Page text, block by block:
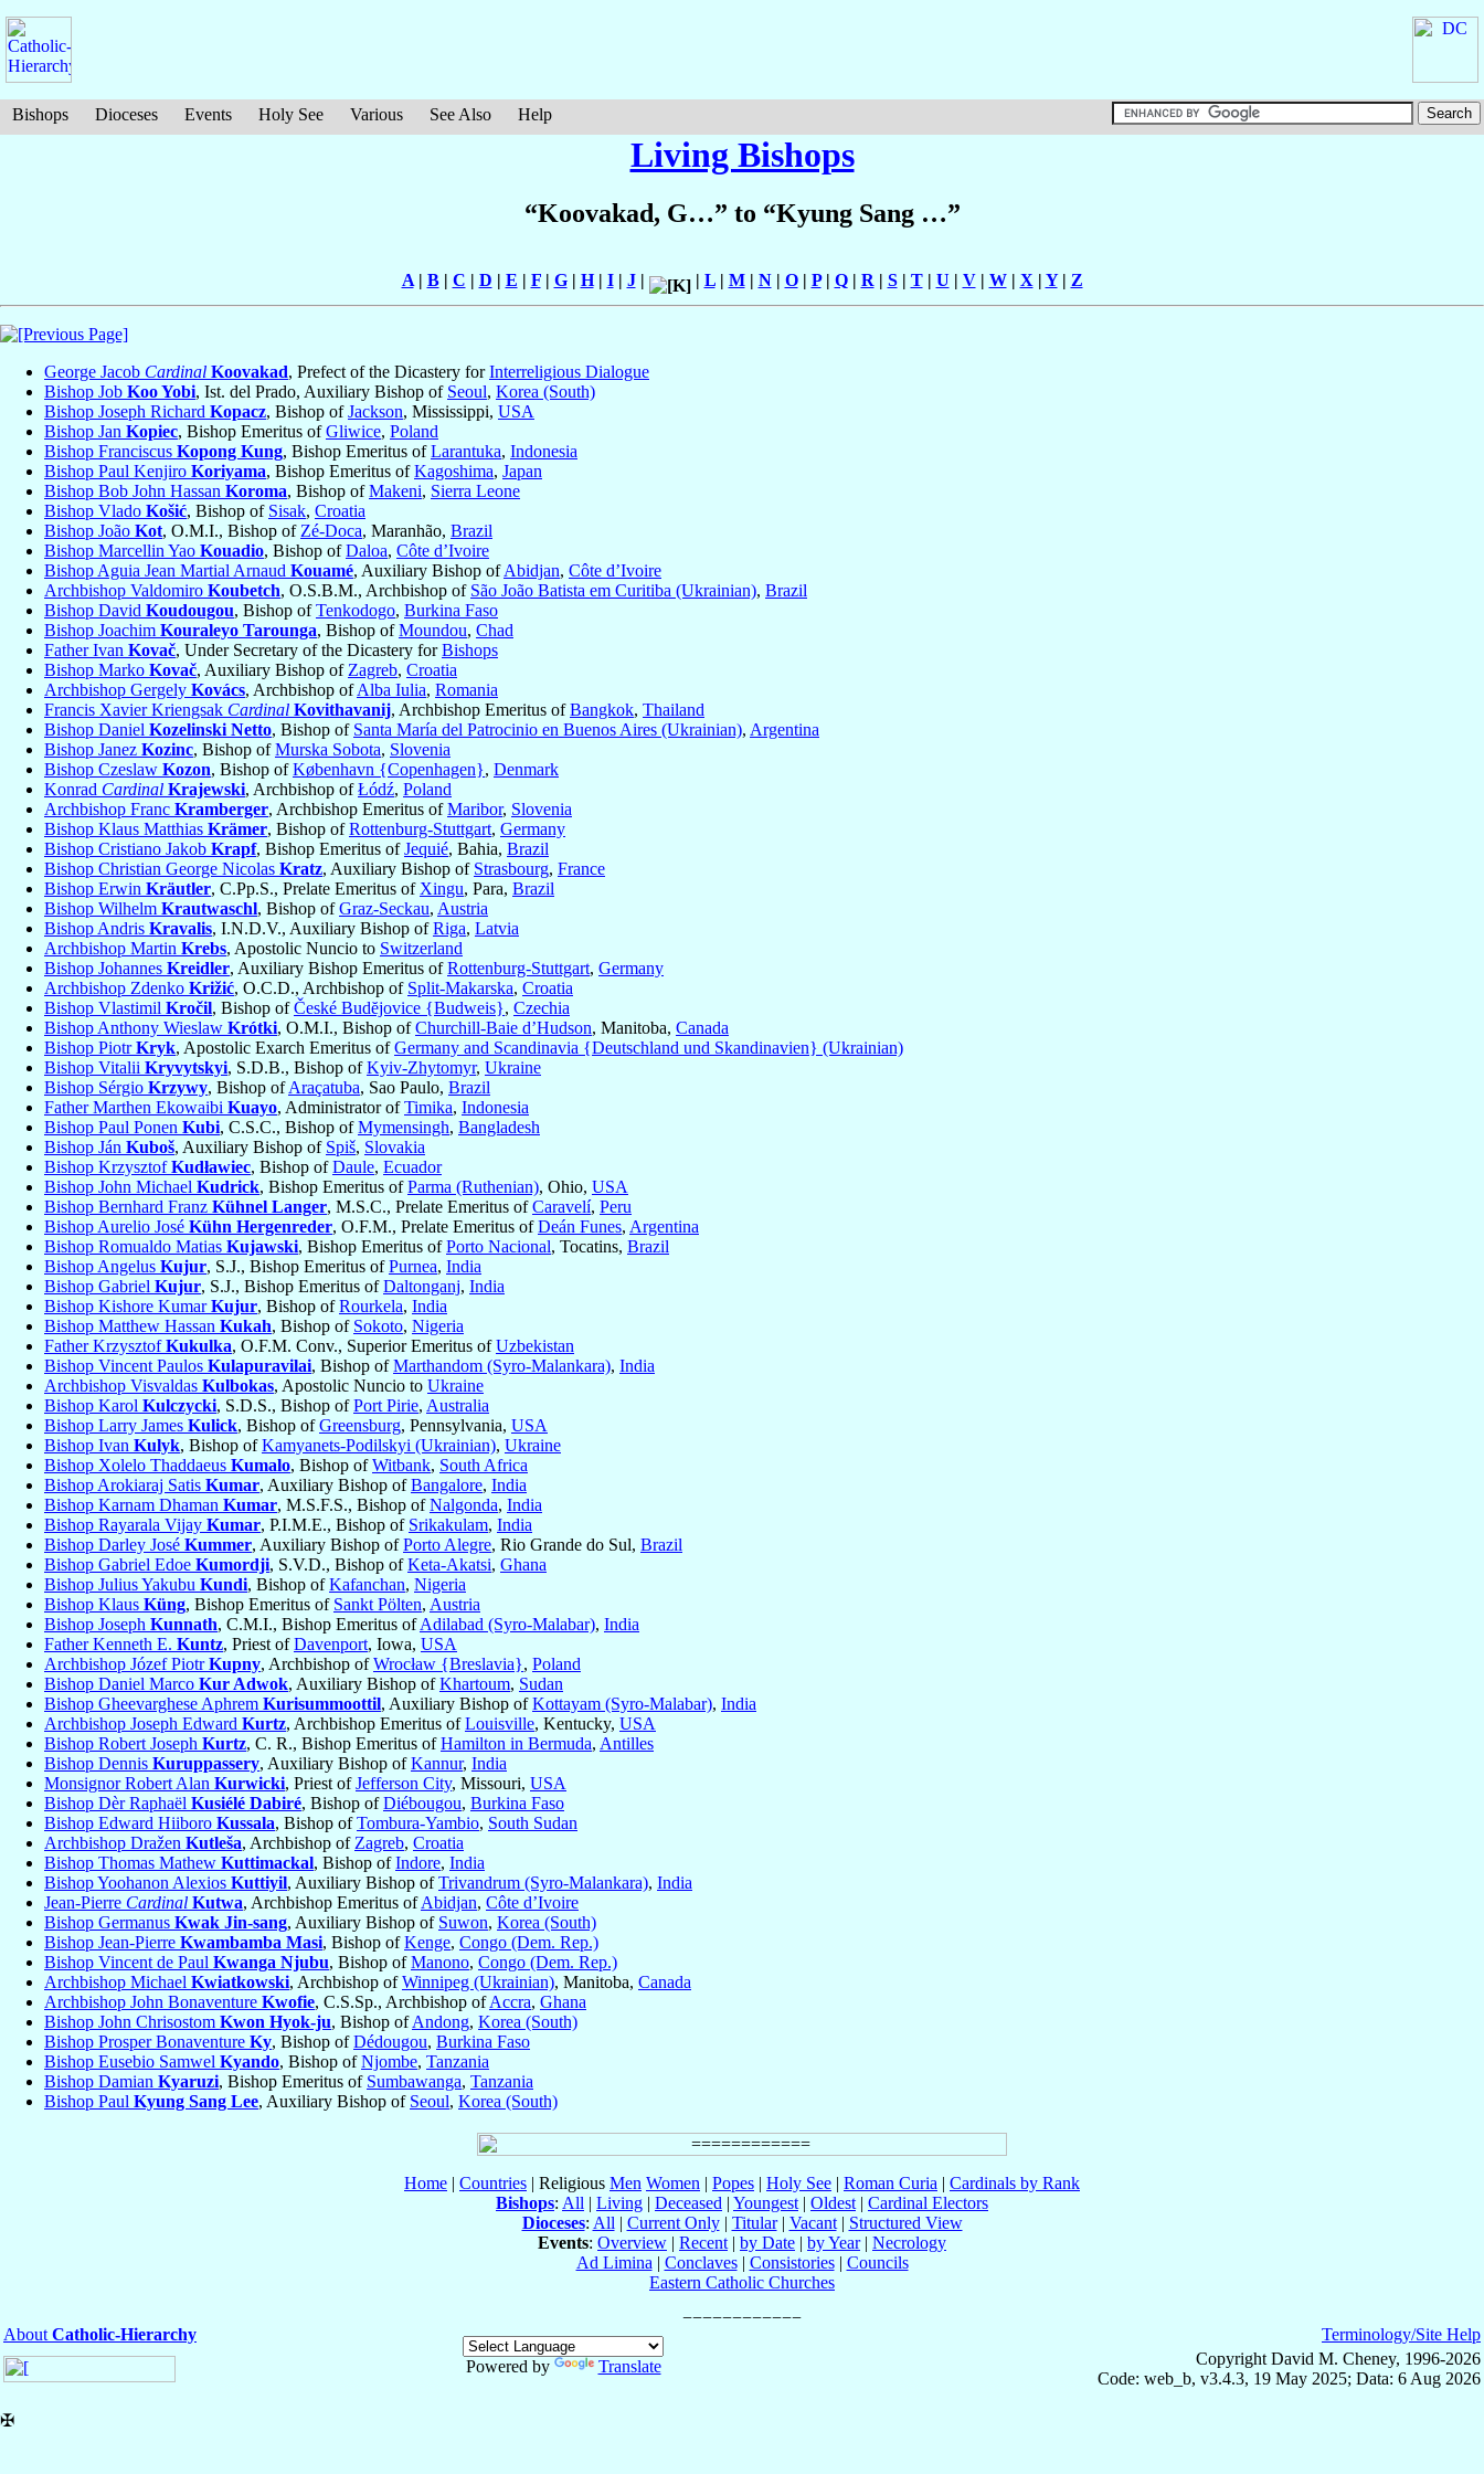
Bishops Dioceses Events Holy See Various See Also Help
Living Bishops
“Koovakad, G…” to “Kyung Sang …”
A| B| C | D | E | F| G| H| I| J| | L| M| N| O| P| Q| R | S| T| U | V| W| X | Y| Z
George Jacob Cardinal Koovakad, Prefect of the Dicastery forInterreligious Dialogue
Bishop Job Koo Yobi, Ist. del Prado, Auxiliary Bishop of Seoul, Korea (South)
Bishop Joseph Richard Kopacz, Bishop ofJackson, Mississippi, USA
Bishop Jan Kopiec, Bishop Emeritus ofGliwice, Poland
Bishop Franciscus Kopong Kung, Bishop Emeritus ofLarantuka, Indonesia
Bishop Paul Kenjiro Koriyama, Bishop Emeritus ofKagoshima, Japan
Bishop Bob John Hassan Koroma, Bishop ofMakeni, Sierra Leone
Bishop Vlado Košić, Bishop of Sisak, Croatia
Bishop João Kot, O.M.I., Bishop of Zé-Doca, Maranhão, Brazil
Bishop Marcellin Yao Kouadio, Bishop ofDaloa, Côte d’Ivoire
Bishop Aguia Jean Martial Arnaud Kouamé, Auxiliary Bishop ofAbidjan, Côte d’Ivoire
Archbishop Valdomiro Koubetch, O.S.B.M., Archbishop of São João Batista em Curitiba (Ukrainian), Brazil
Bishop David Koudougou, Bishop ofTenkodogo, Burkina Faso
Bishop Joachim Kouraleyo Tarounga, Bishop ofMoundou, Chad
Father Ivan Kovač, Under Secretary of the Dicastery forBishops
Bishop Marko Kovač, Auxiliary Bishop of Zagreb, Croatia
Archbishop Gergely Kovács, Archbishop ofAlba Iulia, Romania
Francis Xavier Kriengsak Cardinal Kovithavanij, Archbishop Emeritus ofBangkok, Thailand
Bishop Daniel Kozelinski Netto, Bishop of Santa María del Patrocinio en Buenos Aires (Ukrainian), Argentina
Bishop Janez Kozinc, Bishop ofMurska Sobota, Slovenia
Bishop Czeslaw Kozon, Bishop ofKøbenhavn {Copenhagen}, Denmark
Konrad Cardinal Krajewski, Archbishop ofŁódź, Poland
Archbishop Franc Kramberger, Archbishop Emeritus ofMaribor, Slovenia
Bishop Klaus Matthias Krämer, Bishop ofRottenburg-Stuttgart, Germany
Bishop Cristiano Jakob Krapf, Bishop Emeritus ofJequié, Bahia, Brazil
Bishop Christian George Nicolas Kratz, Auxiliary Bishop of Strasbourg, France
Bishop Erwin Kräutler, C.Pp.S., Prelate Emeritus of Xingu, Para, Brazil
Bishop Wilhelm Krautwaschl, Bishop ofGraz-Seckau, Austria
Bishop Andris Kravalis, I.N.D.V., Auxiliary Bishop ofRiga, Latvia
Archbishop Martin Krebs, Apostolic Nuncio to Switzerland
Bishop Johannes Kreidler, Auxiliary Bishop Emeritus ofRottenburg-Stuttgart, Germany
Archbishop Zdenko Križić, O.C.D., Archbishop of Split-Makarska, Croatia
Bishop Vlastimil Kročil, Bishop ofČeské Budĕjovice {Budweis}, Czechia
Bishop Anthony Wieslaw Krótki, O.M.I., Bishop ofChurchill-Baie d’Hudson, Manitoba, Canada
Bishop PiotrKryk, Apostolic Exarch Emeritus ofGermany and Scandinavia {Deutschland und Skandinavien} (Ukrainian)
Bishop Vitalii Kryvytskyi, S.D.B., Bishop ofKyiv-Zhytomyr, Ukraine
Bishop Sérgio Krzywy, Bishop ofAraçatuba, Sao Paulo, Brazil
Father Marthen Ekowaibi Kuayo, Administrator ofTimika, Indonesia
Bishop Paul Ponen Kubi, C.S.C., Bishop ofMymensingh, Bangladesh
Bishop Ján Kuboš, Auxiliary Bishop of Spiš, Slovakia
Bishop KrzysztofKudławiec, Bishop ofDaule, Ecuador
Bishop John Michael Kudrick, Bishop Emeritus ofParma (Ruthenian), Ohio, USA
Bishop Bernhard Franz Kühnel Langer, M.S.C., Prelate Emeritus ofCaravelí, Peru
Bishop Aurelio José Kühn Hergenreder, O.F.M., Prelate Emeritus ofDeán Funes, Argentina
Bishop Romualdo Matias Kujawski, Bishop Emeritus ofPorto Nacional, Tocatins, Brazil
Bishop Angelus Kujur, S.J., Bishop Emeritus ofPurnea, India
Bishop Gabriel Kujur, S.J., Bishop Emeritus ofDaltonganj, India
Bishop Kishore KumarKujur, Bishop ofRourkela, India
Bishop Matthew Hassan Kukah, Bishop of Sokoto, Nigeria
Father KrzysztofKukulka, O.F.M. Conv., Superior Emeritus ofUzbekistan
Bishop Vincent Paulos Kulapuravilai, Bishop ofMarthandom (Syro-Malankara), India
Archbishop Visvaldas Kulbokas, Apostolic Nuncio to Ukraine
Bishop Karol Kulczycki, S.D.S., Bishop ofPort Pirie, Australia
Bishop Larry James Kulick, Bishop ofGreensburg, Pennsylvania, USA
Bishop Ivan Kulyk, Bishop ofKamyanets-Podilskyi (Ukrainian), Ukraine
Bishop Xolelo Thaddaeus Kumalo, Bishop ofWitbank, South Africa
Bishop Arokiaraj Satis Kumar, Auxiliary Bishop ofBangalore, India
Bishop Karnam Dhaman Kumar, M.S.F.S., Bishop ofNalgonda, India
Bishop Rayarala Vijay Kumar, P.I.M.E., Bishop of Srikakulam, India
Bishop Darley José Kummer, Auxiliary Bishop ofPorto Alegre, Rio Grande do Sul, Brazil
Bishop Gabriel Edoe Kumordji, S.V.D., Bishop ofKeta-Akatsi, Ghana
Bishop Julius Yakubu Kundi, Bishop ofKafanchan, Nigeria
Bishop Klaus Küng, Bishop Emeritus of Sankt Pölten, Austria
Bishop Joseph Kunnath, C.M.I., Bishop Emeritus ofAdilabad (Syro-Malabar), India
Father Kenneth E. Kuntz, Priest ofDavenport, Iowa, USA
Archbishop Józef PiotrKupny, Archbishop ofWrocław {Breslavia}, Poland
Bishop Daniel Marco Kur Adwok, Auxiliary Bishop ofKhartoum, Sudan
Bishop Gheevarghese Aphrem Kurisummoottil, Auxiliary Bishop ofKottayam (Syro-Malabar), India
Archbishop Joseph Edward Kurtz, Archbishop Emeritus ofLouisville, Kentucky, USA
Bishop Robert Joseph Kurtz, C. R., Bishop Emeritus ofHamilton in Bermuda, Antilles
Bishop Dennis Kuruppassery, Auxiliary Bishop ofKannur, India
Monsignor Robert Alan Kurwicki, Priest ofJefferson City, Missouri, USA
Bishop Dèr Raphaël Kusiélé Dabiré, Bishop ofDiébougou, Burkina Faso
Bishop Edward Hiiboro Kussala, Bishop ofTombura-Yambio, South Sudan
Archbishop Dražen Kutleša, Archbishop of Zagreb, Croatia
Bishop Thomas Mathew Kuttimackal, Bishop ofIndore, India
Bishop Yoohanon Alexios Kuttiyil, Auxiliary Bishop ofTrivandrum (Syro-Malankara), India
Jean-Pierre Cardinal Kutwa, Archbishop Emeritus ofAbidjan, Côte d’Ivoire
Bishop Germanus Kwak Jin-sang, Auxiliary Bishop of Suwon, Korea (South)
Bishop Jean-Pierre Kwambamba Masi, Bishop ofKenge, Congo (Dem. Rep.)
Bishop Vincent de Paul Kwanga Njubu, Bishop ofManono, Congo (Dem. Rep.)
Archbishop Michael Kwiatkowski, Archbishop ofWinnipeg (Ukrainian), Manitoba, Canada
Archbishop John Bonaventure Kwofie, C.S.Sp., Archbishop ofAccra, Ghana
Bishop John Chrisostom Kwon Hyok-ju, Bishop ofAndong, Korea (South)
Bishop Prosper Bonaventure Ky, Bishop ofDédougou, Burkina Faso
Bishop Eusebio Samwel Kyando, Bishop ofNjombe, Tanzania
Bishop Damian Kyaruzi, Bishop Emeritus of Sumbawanga, Tanzania
Bishop Paul Kyung Sang Lee, Auxiliary Bishop of Seoul, Korea (South)
Home | Countries | Religious Men Women | Popes | Holy See | Roman Curia | Cardinals by Rank
Bishops: All | Living | Deceased | Youngest | Oldest | Cardinal Electors
Dioceses: All | Current Only| Titular| Vacant| Structured View
Events: Overview | Recent | by Date | by Year| Necrology
Ad Limina | Conclaves| Consistories| Councils
Eastern Catholic Churches
About Catholic-Hierarchy
Powered by
Translate
Terminology/Site Help
Copyright David M. Cheney, 1996-2026
Code: web_b, v3.4.3, 19 May 2025; Data: 6 Aug 2026
✠